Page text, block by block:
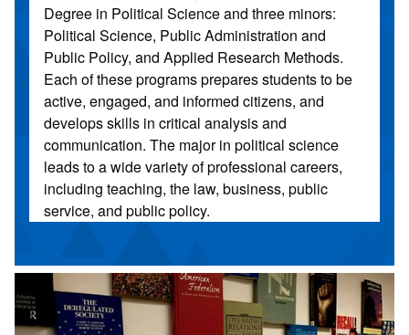
Degree in Political Science and three minors:
Political Science, Public Administration and
Public Policy, and Applied Research Methods.
Each of these programs prepares students to be
active, engaged, and informed citizens, and
develops skills in critical analysis and
communication. The major in political science
leads to a wide variety of professional careers,
including teaching, the law, business, public
service, and public policy.